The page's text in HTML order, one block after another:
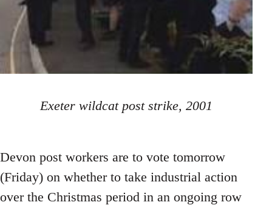
Exeter wildcat post strike, 2001
Devon post workers are to vote tomorrow
(Friday) on whether to take industrial action
over the Christmas period in an ongoing row